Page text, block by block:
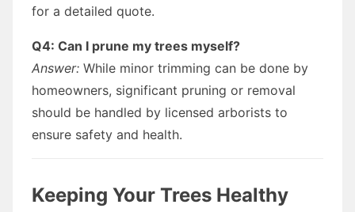
for a detailed quote.
Q4: Can I prune my trees myself?
Answer: While minor trimming can be done by
homeowners, significant pruning or removal
should be handled by licensed arborists to
ensure safety and health.
Keeping Your Trees Healthy